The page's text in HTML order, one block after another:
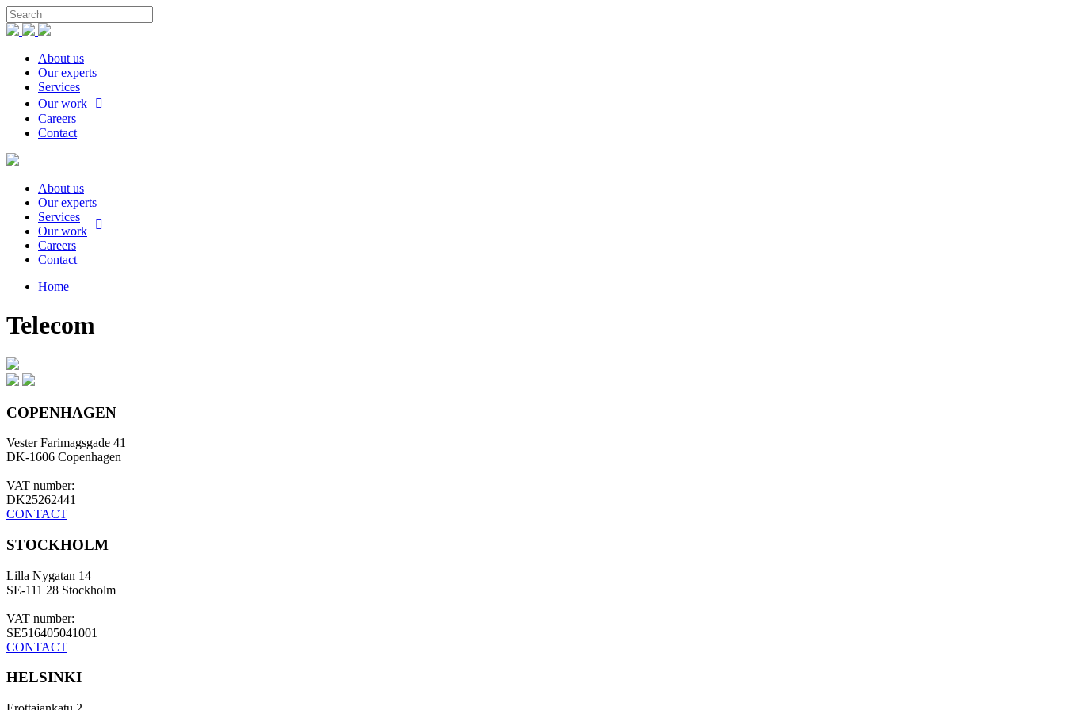
About us
Our experts
Services
Our work
Careers
Contact
About us
Our experts
Services
Our work
Careers
Contact
Home
Telecom
COPENHAGEN
Vester Farimagsgade 41
DK-1606 Copenhagen
VAT number:
DK25262441
CONTACT
STOCKHOLM
Lilla Nygatan 14
SE-111 28 Stockholm
VAT number:
SE516405041001
CONTACT
HELSINKI